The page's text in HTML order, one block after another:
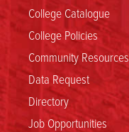
College Catalogue
College Policies
Community Resources
Data Request
Directory
Job Opportunities